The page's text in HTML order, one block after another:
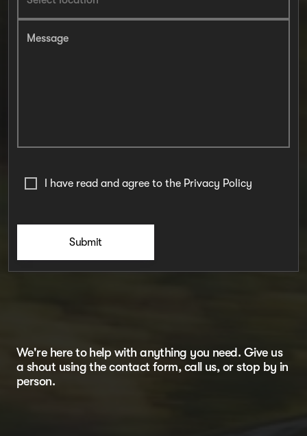
Message
I have read and agree to the Privacy Policy
Submit
We're here to help with anything you need. Give us
a shout using the contact form, call us, or stop by in
person.